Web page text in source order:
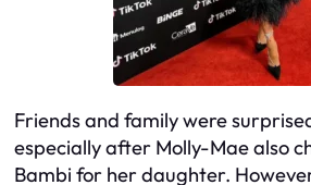
Friends and family were
especially after Molly-Mae also
Bambi for her daughter.